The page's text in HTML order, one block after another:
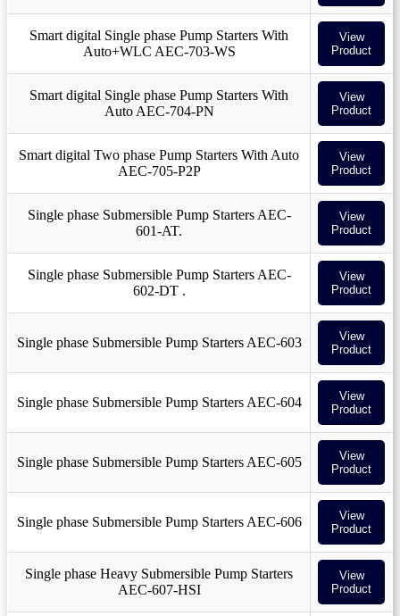
Smart digital Single phase Pump Starters With
Auto+WLC AEC-703-WS
View
Product
Smart digital Single phase Pump Starters With
Auto AEC-704-PN
View
Product
Smart digital Two phase Pump Starters With Auto
AEC-705-P2P
View
Product
Single phase Submersible Pump Starters AEC-
601-AT.
View
Product
Single phase Submersible Pump Starters AEC-
602-DT .
View
Product
Single phase Submersible Pump Starters AEC-603
View
Product
Single phase Submersible Pump Starters AEC-604
View
Product
Single phase Submersible Pump Starters AEC-605
View
Product
Single phase Submersible Pump Starters AEC-606
View
Product
Single phase Heavy Submersible Pump Starters
AEC-607-HSI
View
Product